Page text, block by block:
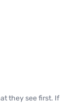
they see first. If